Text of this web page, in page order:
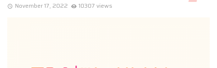
November 17, 2022 10307 views